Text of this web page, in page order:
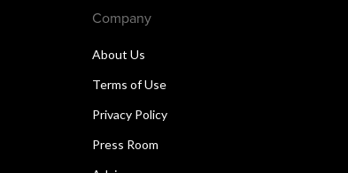
Company
About Us
Terms of Use
Privacy Policy
Press Room